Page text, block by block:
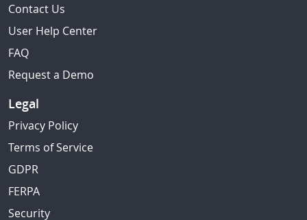
Contact Us
User Help Center
FAQ
Request a Demo
Legal
Privacy Policy
Terms of Service
GDPR
FERPA
Security